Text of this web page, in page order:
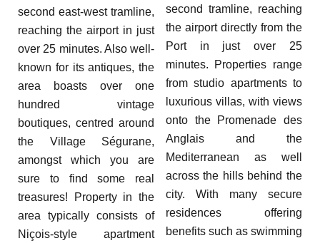
second east-west tramline,
reaching the airport in just
over 25 minutes. Also well-
known for its antiques, the
area boasts over one
hundred vintage
boutiques, centred around
the Village Ségurane,
amongst which you are
sure to find some real
treasures! Property in the
area typically consists of
Niçois-style apartment
second tramline, reaching
the airport directly from the
Port in just over 25
minutes. Properties range
from studio apartments to
luxurious villas, with views
onto the Promenade des
Anglais and the
Mediterranean as well
across the hills behind the
city. With many secure
residences offering
benefits such as swimming